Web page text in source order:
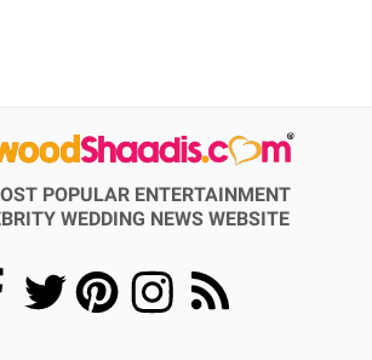
POPULAR ENTERTAINMENT
WEDDING NEWS WEBSITE